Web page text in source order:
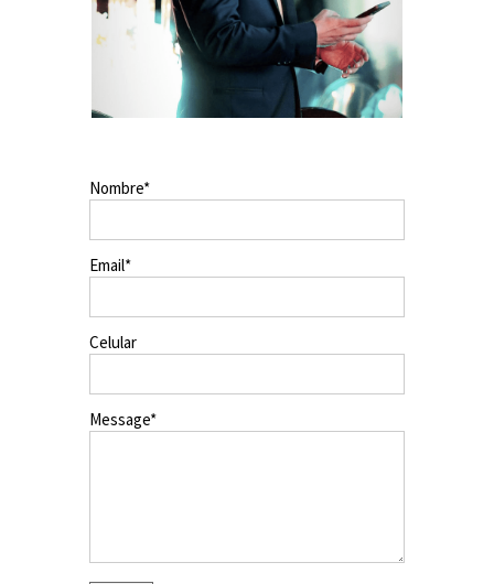
Nombre
Email
Celular
Message